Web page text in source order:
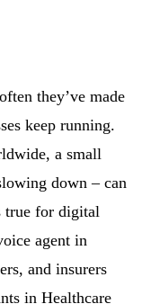
they’ve made
keep running.
a small
down – can
true for digital
agent in
and insurers
in Healthcare